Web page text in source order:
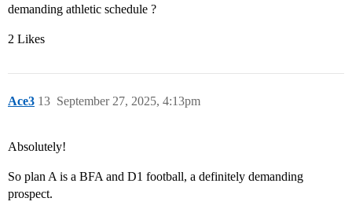
demanding athletic schedule ?
2 Likes
Ace3 September 27, 2025, 4:13pm
13
Absolutely!
So plan A is a BFA and D1 football, a definitely demanding
prospect.